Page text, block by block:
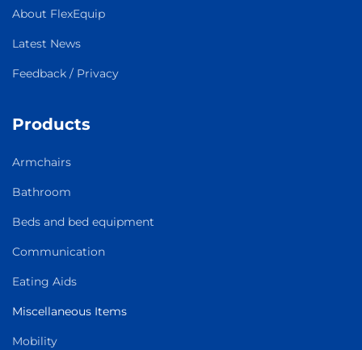
About FlexEquip
Latest News
Feedback / Privacy
Products
Armchairs
Bathroom
Beds and bed equipment
Communication
Eating Aids
Miscellaneous Items
Mobility